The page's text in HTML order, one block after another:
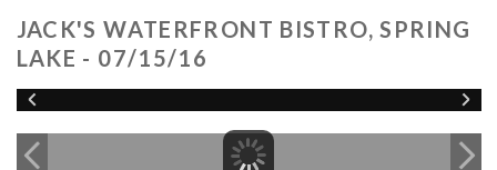
JACK'S WATERFRONT BISTRO, SPRING
LAKE - 07/15/16